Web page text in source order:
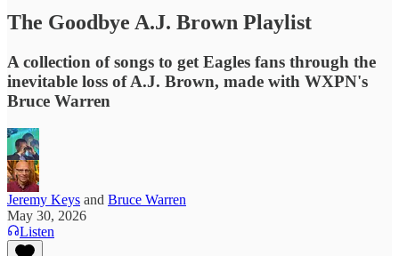
The Goodbye A.J. Brown Playlist
A collection of songs to get Eagles fans through the
inevitable loss of A.J. Brown, made with WXPN's
Bruce Warren
Jeremy Keys and Bruce Warren
May 30, 2026
Listen